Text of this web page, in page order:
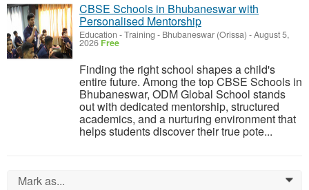
CBSE Schools in Bhubaneswar with
Personalised Mentorship
Education - Training - Bhubaneswar (Orissa) -August 5,
2026 Free
Finding the right school shapes a child's
entire future. Among the top CBSE Schools in
Bhubaneswar, ODM Global School stands
out with dedicated mentorship, structured
academics, and a nurturing environment that
helps students discover their true pote...
Mark as... 0